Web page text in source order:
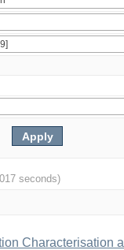
seconds)
Characterisation